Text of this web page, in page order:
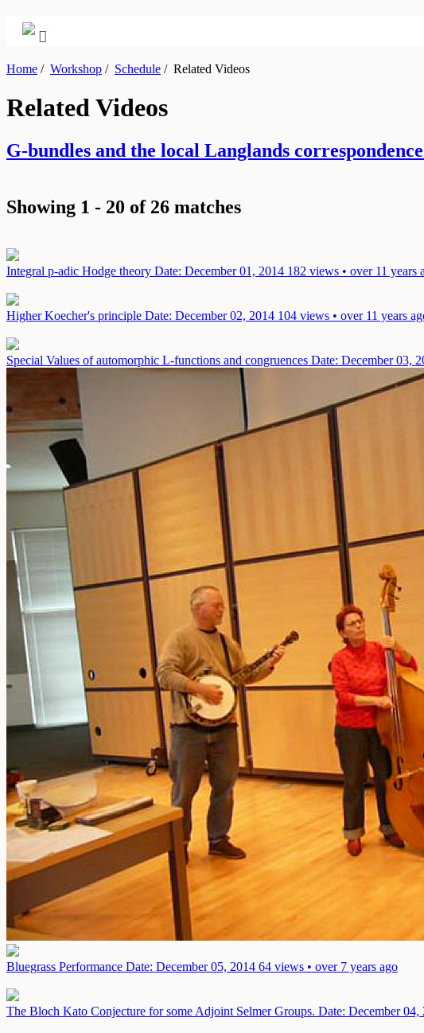
Home / Workshop / Schedule /Related Videos
Related Videos
G-bundles and the local Langlands
Showing 1 - 20 of 26 matches
Integral p-adic Hodge theory Date: December 01, 2014 182 views • over 11 years
Higher Koecher's principle Date: December 02, 2014 104 views • over 11 years
Special Values of automorphic L-functions and congruences Date: December 03,
Bluegrass Performance Date: December 05, 2014 64 views • over 7 years ago
The Bloch Kato Conjecture for some Adjoint Selmer Groups. Date: December 04,